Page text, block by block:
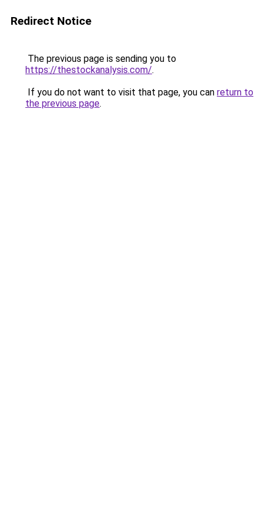
Redirect Notice
The previous page is sending you to
https://thestockanalysis.com/.
If you do not want to visit that page, you can return to
the previous page.